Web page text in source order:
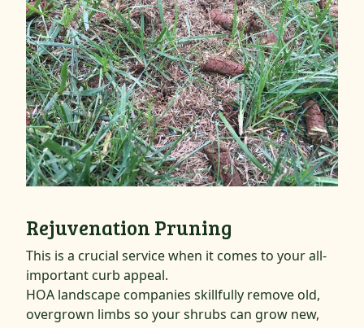
Rejuvenation Pruning
This is a crucial service when it comes to your all-
important curb appeal.
HOA landscape companies skillfully remove old,
overgrown limbs so your shrubs can grow new,